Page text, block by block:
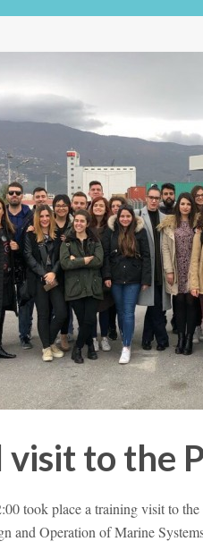
visit to the
took place a training visit to
and Operation of Marine